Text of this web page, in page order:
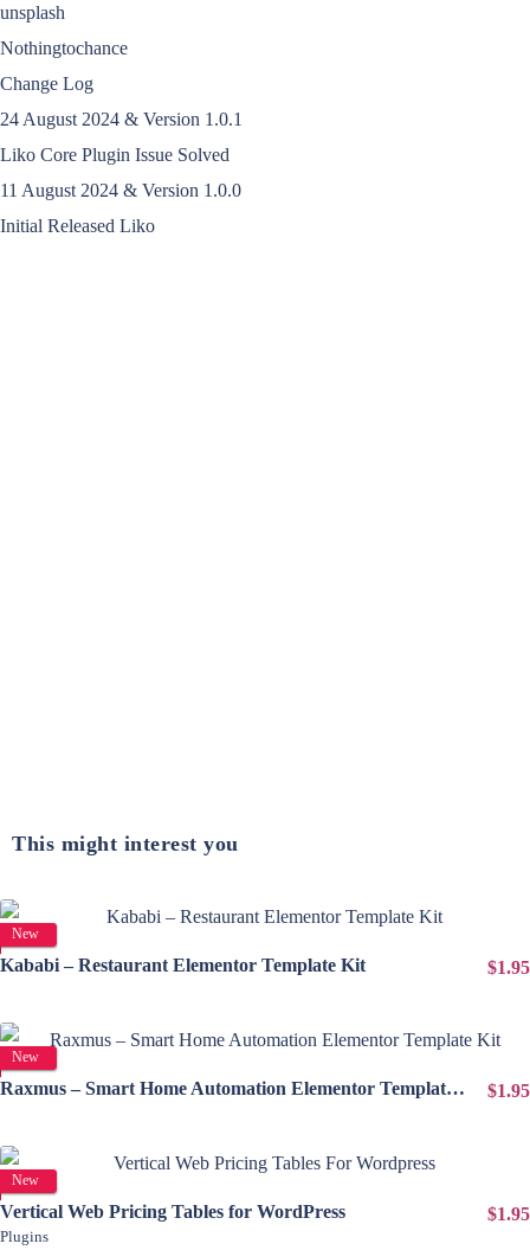
unsplash
Nothingtochance
Change Log
24 August 2024 & Version 1.0.1
Liko Core Plugin Issue Solved
11 August 2024 & Version 1.0.0
Initial Released Liko
This might interest you
New
View Details
Kababi – Restaurant Elementor Template Kit
$1.95
New
View Details
Raxmus – Smart Home Automation Elementor Template Kit
$1.95
New
View Details
Vertical Web Pricing Tables for WordPress
Plugins
$1.95